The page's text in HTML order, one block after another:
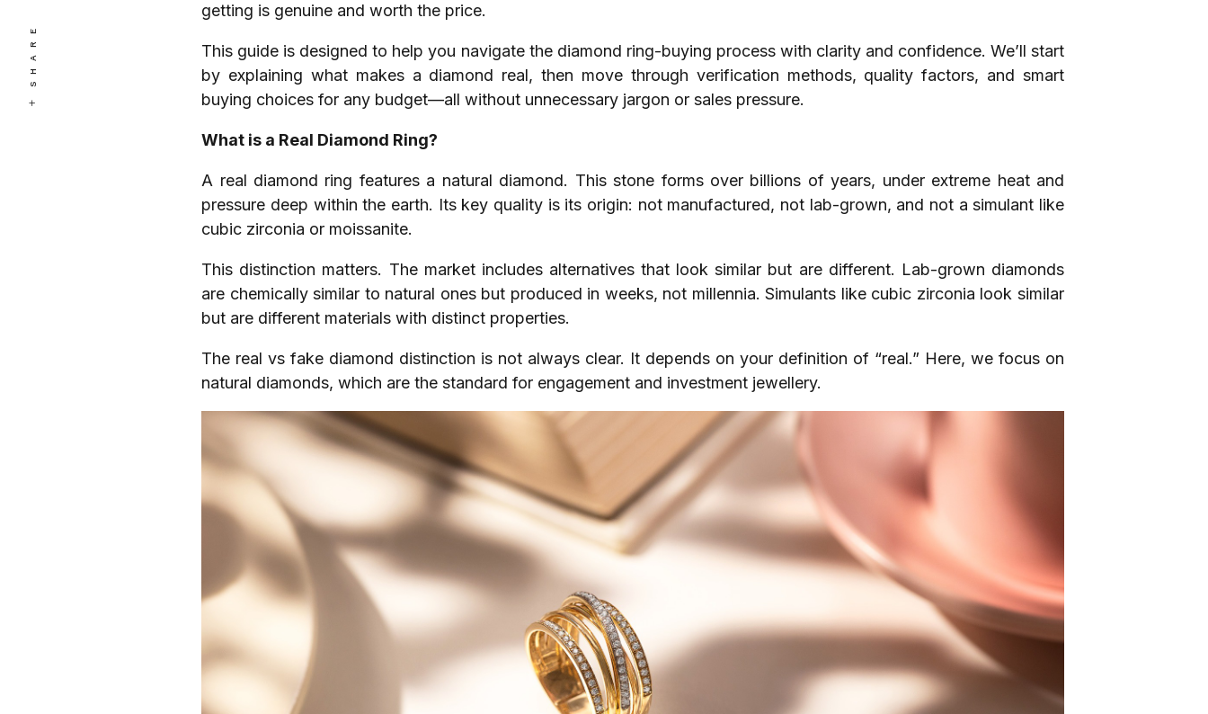
SHARE
getting is genuine and worth the price.
This guide is designed to help you navigate the diamond ring-buying process with clarity and confidence. We’ll start
by explaining what makes a diamond real, then move through verification methods, quality factors, and smart
buying choices for any budget—all without unnecessary jargon or sales pressure.
What is a Real Diamond Ring?
A real diamond ring features a natural diamond. This stone forms over billions of years, under extreme heat and
pressure deep within the earth. Its key quality is its origin: not manufactured, not lab-grown, and not a simulant like
cubic zirconia or moissanite.
This distinction matters. The market includes alternatives that look similar but are different. Lab-grown diamonds
are chemically similar to natural ones but produced in weeks, not millennia. Simulants like cubic zirconia look similar
but are different materials with distinct properties.
The real vs fake diamond distinction is not always clear. It depends on your definition of “real.” Here, we focus on
natural diamonds, which are the standard for engagement and investment jewellery.